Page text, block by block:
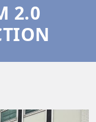
2.0